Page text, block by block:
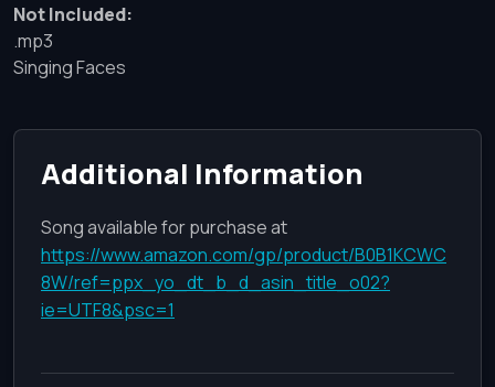
Not Included:
.mp3
Singing Faces
Additional Information
Song available for purchase at
https://www.amazon.com/gp/product/B0B1KCWC
8W/ref=ppx_yo_dt_b_d_asin_title_o02?
ie=UTF8&psc=1